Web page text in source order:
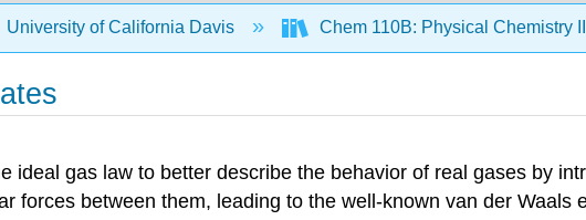
University of California Davis Chem 110B: Physical Chemistry II
ideal gas law to better describe the behavior of real gases by
forces between them, leading to the well-known van der Waals